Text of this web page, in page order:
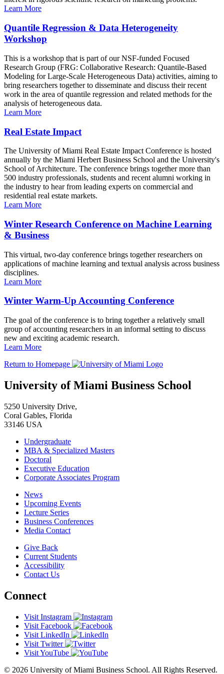
Learn More
Quantile Regression & Data Heterogeneity
Workshop
This is a workshop that is part of our NSF-funded Focused
Research Group (FRG: Collaborative Research: Quantile-Based
Modeling for Large-Scale Heterogeneous Data) activities, aiming to
bring researchers together to disseminate and discuss their recent
work in the area of quantile regression and related methods for the
analysis of heterogeneous data.
Learn More
Real Estate Impact
The University of Miami Real Estate Impact Conference is hosted
annually by the Miami Herbert Business School and the University's
School of Architecture. The conference brings together more than
500 industry professionals, students and recent alumni working in
the industry to hear from leading experts on commercial and
residential real estate markets.
Learn More
Winter Research Conference on Machine Learning
& Business
This virtual, two-day conference brings together researchers on
applications of machine learning and textual analysis across business
disciplines.
Learn More
Winter Warm-Up Accounting Conference
The goal of the conference is to bring together a relatively small
group of accounting researchers in an informal setting to discuss
new and exciting academic research.
Learn More
Return to Homepage
University of Miami Business School
5250 University Drive,
Coral Gables, Florida
33146 USA
Undergraduate
MBA & Specialized Masters
Doctoral
Executive Education
Corporate Associates Program
News
Upcoming Events
Lecture Series
Business Conferences
Media Contact
Give Back
Current Students
Accessibility
Contact Us
Connect
Visit Instagram
Visit Facebook
Visit LinkedIn
Visit Twitter
Visit YouTube
© 2026 University of Miami Business School. All Rights Reserved.